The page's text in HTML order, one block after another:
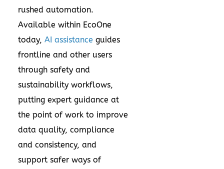
rushed automation.
Available within EcoOne
today, AI assistance guides
frontline and other users
through safety and
sustainability workflows,
putting expert guidance at
the point of work to improve
data quality, compliance
and consistency, and
support safer ways of